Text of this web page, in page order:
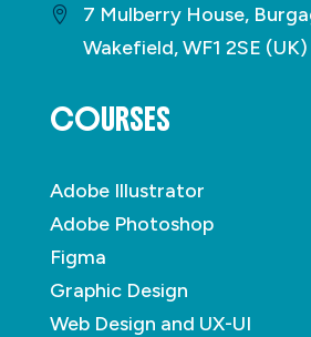
7 Mulberry House,
Wakefield, WF1 2SE (UK)
COURSES
Adobe Illustrator
Adobe Photoshop
Figma
Graphic Design
Web Design and UX-UI